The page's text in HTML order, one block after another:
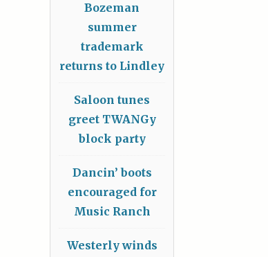
Bozeman
summer
trademark
returns to Lindley
Saloon tunes
greet TWANGy
block party
Dancin’ boots
encouraged for
Music Ranch
Westerly winds